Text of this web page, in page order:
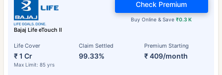
Bajaj Life eTouch II
Life Cover
₹ 1 Cr
Max Limit: 85 yrs
Claim Settled
99.33%
Premium Starting
₹ 409/month
Buy Online & Save₹0.3 K
Check Premium